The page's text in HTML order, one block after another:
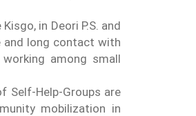
in Deori P.S. and
and long contact with
among small
Self-Help-Groups are
mobilization in